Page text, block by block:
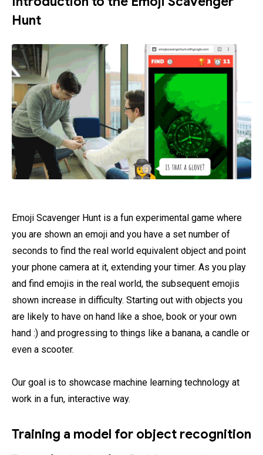
Hunt
Emoji Scavenger Hunt is a fun experimental game where
you are shown an emoji and you have a set number of
seconds to find the real world equivalent object and point
your phone camera at it, extending your timer. As you play
and find emojis in the real world, the subsequent emojis
shown increase in difficulty. Starting out with objects you
are likely to have on hand like a shoe, book or your own
hand :) and progressing to things like a banana, a candle or
even a scooter.
Our goal is to showcase machine learning technology at
work in a fun, interactive way.
Training a model for object recognition